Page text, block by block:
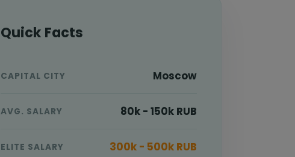
Quick Facts
CAPITAL CITY Moscow
AVG. SALARY 80k - 150k RUB
ELITE SALARY 300k - 500k RUB